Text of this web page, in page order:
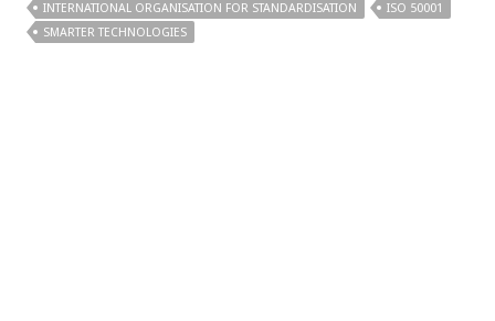
INTERNATIONAL ORGANISATION FOR STANDARDISATION
ISO 50001
SMARTER TECHNOLOGIES